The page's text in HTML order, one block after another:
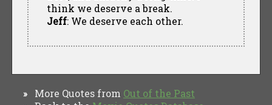
think we deserve a break.
Jeff: We deserve each other.
» More Quotes from Out of the Past